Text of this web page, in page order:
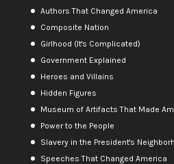
Authors That Changed America
Composite Nation
Girlhood (It's Complicated)
Government Explained
Heroes and Villains
Hidden Figures
Museum of Artifacts That Made
Power to the People
Slavery in the President's
Speeches That Changed America